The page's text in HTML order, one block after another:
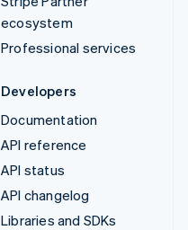
ecosystem
Professional services
Developers
Documentation
API reference
API status
API changelog
Libraries and SDKs